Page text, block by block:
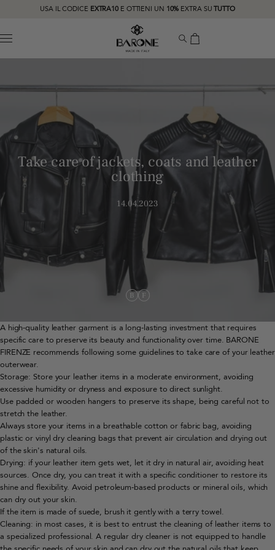
USA IL CODICE EXTRA10 E OTTIENI UN 10% EXTRA SUTUTTO
MENU
Take care of jackets, coats and leather
clothing
14.04.2023
A high-quality leather garment is a long-lasting investment that requires
specific care to preserve its beauty and functionality over time. BARONE
FIRENZE recommends following some guidelines to take care of your leather
outerwear.
Storage: Store your leather items in a moderate environment, avoiding
excessive humidity or dryness and exposure to direct sunlight.
Use padded or wooden hangers to preserve its shape, being careful not to
stretch the leather.
Always store your items in a breathable cotton or fabric bag, avoiding
plastic or vinyl dry cleaning bags that prevent air circulation and drying out
of the skin's natural oils.
Drying: if your leather item gets wet, let it dry in natural air, avoiding heat
sources. Once dry, you can treat it with a specific conditioner to restore its
shine and flexibility. Avoid petroleum-based products or mineral oils, which
can dry out your skin.
If the item is made of suede, brush it gently with a terry towel.
Cleaning: in most cases, it is best to entrust the cleaning of leather items to
a specialized professional. A regular dry cleaner is not equipped to handle